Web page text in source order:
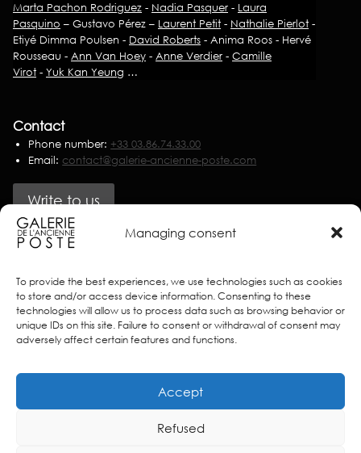
Managing consent
To provide the best experiences, we use technologies such as cookies
to store and/or access device information. Consenting to these
technologies will allow us to process data such as browsing behavior or
unique IDs on this site. Failure to consent or withdrawal of consent may
adversely affect certain features and functions.
Accept
Refused
Marta Pachon Rodriguez - Nadia Pasquer - Laura
Pasquino – Gustavo Pérez – Laurent Petit - Nathalie Pierlot -
Etiyé Dimma Poulsen - David Roberts - Anima Roos - Hervé
Rousseau - Ann Van Hoey - Anne Verdier - Camille
Virot - Yuk Kan Yeung …
Contact
Phone number: +33 03.86.74.33.00
Email: contact@galerie-ancienne-poste.com
Write to us
Partners